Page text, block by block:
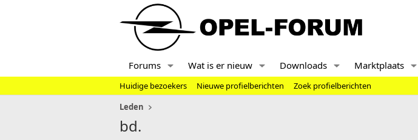
Forums Wat is er nieuw Downloads Marktplaats
Huidige bezoekers Nieuwe profielberichten
Zoek profielberichten
Leden
bd.